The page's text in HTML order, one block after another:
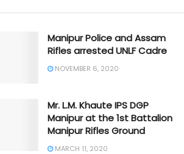
Manipur Police and Assam
Rifles arrested UNLF Cadre
NOVEMBER 6, 2020
Mr. L.M. Khaute IPS DGP
Manipur at the 1st Battalion
Manipur Rifles Ground
MARCH 11, 2020